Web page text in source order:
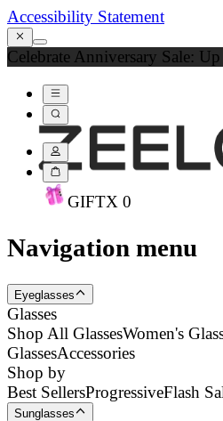
Accessibility Statement
Celebrate Anniversary Sale:
GIFTX 0
Navigation menu
Eyeglasses
Glasses
Shop All GlassesWomen's
GlassesAccessories
Shop by
Best SellersProgressiveFlash
Sunglasses